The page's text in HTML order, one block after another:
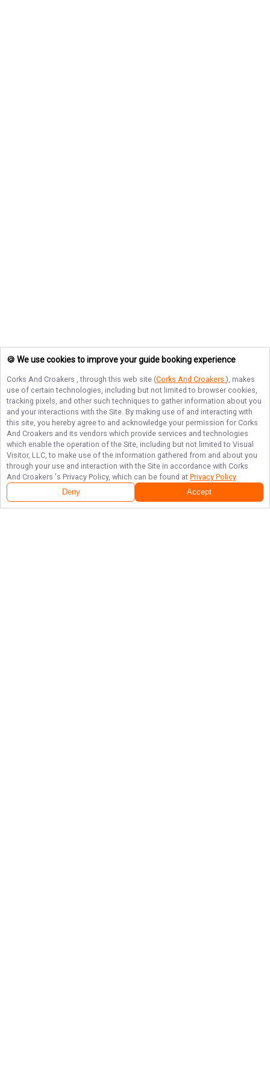
🍪 We use cookies to improve your guide booking experience
Corks And Croakers , through this web site (Corks And Croakers ), makes
use of certain technologies, including but not limited to browser cookies,
tracking pixels, and other such techniques to gather information about you
and your interactions with the Site. By making use of and interacting with
this site, you hereby agree to and acknowledge your permission for Corks
And Croakers and its vendors which provide services and technologies
which enable the operation of the Site, including but not limited to Visual
Visitor, LLC, to make use of the information gathered from and about you
through your use and interaction with the Site in accordance with Corks
And Croakers 's Privacy Policy, which can be found at Privacy Policy.
Deny Accept